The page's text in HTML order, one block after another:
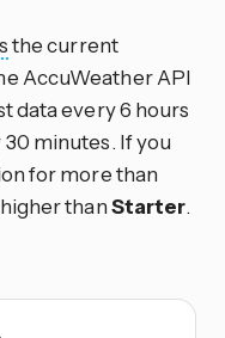
the current
AccuWeather API
data every 6 hours
minutes. If you
for more than
thanStarter.